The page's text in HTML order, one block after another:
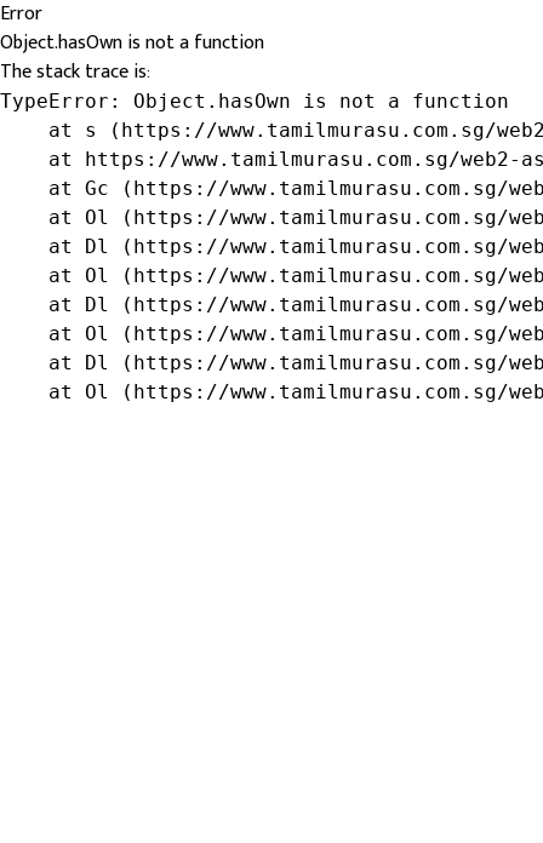
Error
Object.hasOwn is not a function
The stack trace is:
TypeError: Object.hasOwn is not a function
at s (https://www.tamilmurasu.com.sg/
at https://www.tamilmurasu.com.sg/web2-
at Gc (https://www.tamilmurasu.com.sg/
at Ol (https://www.tamilmurasu.com.sg/
at Dl (https://www.tamilmurasu.com.sg/
at Ol (https://www.tamilmurasu.com.sg/
at Dl (https://www.tamilmurasu.com.sg/
at Ol (https://www.tamilmurasu.com.sg/
at Dl (https://www.tamilmurasu.com.sg/
at Ol (https://www.tamilmurasu.com.sg/